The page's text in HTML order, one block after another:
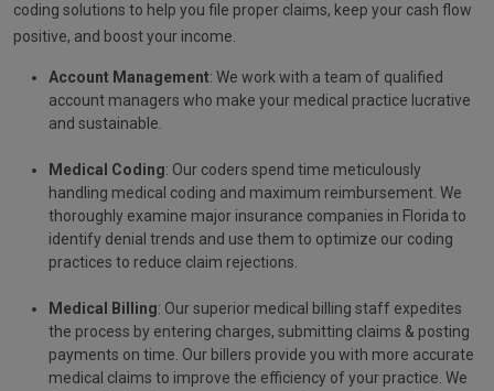
coding solutions to help you file proper claims, keep your cash flow
positive, and boost your income.
Account Management: We work with a team of qualified
account managers who make your medical practice lucrative
and sustainable.
Medical Coding: Our coders spend time meticulously
handling medical coding and maximum reimbursement. We
thoroughly examine major insurance companies in Florida to
identify denial trends and use them to optimize our coding
practices to reduce claim rejections.
Medical Billing: Our superior medical billing staff expedites
the process by entering charges, submitting claims & posting
payments on time. Our billers provide you with more accurate
medical claims to improve the efficiency of your practice. We